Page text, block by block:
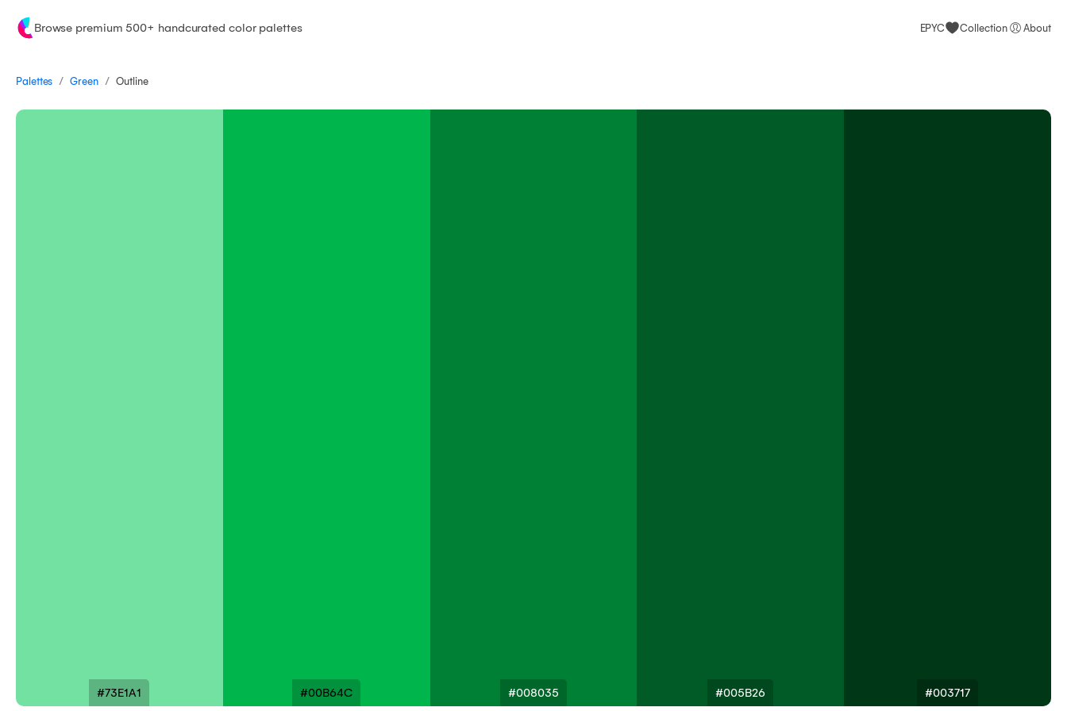
Browse premium 500+ handcurated color palettes EPYC Collection About
Palettes / Green / Outline
#73E1A1 #00B64C #008035 #005B26 #003717